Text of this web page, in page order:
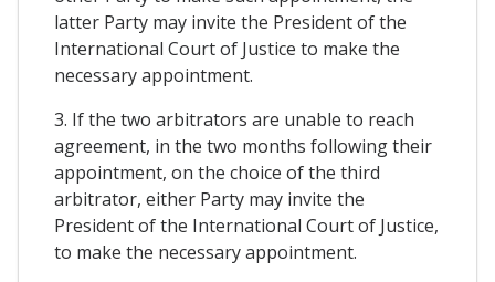
latter Party may invite the President of the
International Court of Justice to make the
necessary appointment.
3. If the two arbitrators are unable to reach
agreement, in the two months following their
appointment, on the choice of the third
arbitrator, either Party may invite the
President of the International Court of Justice,
to make the necessary appointment.